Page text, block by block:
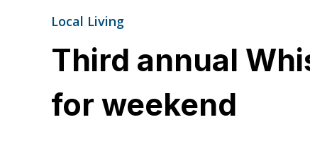
Local Living
Third annual
for weekend